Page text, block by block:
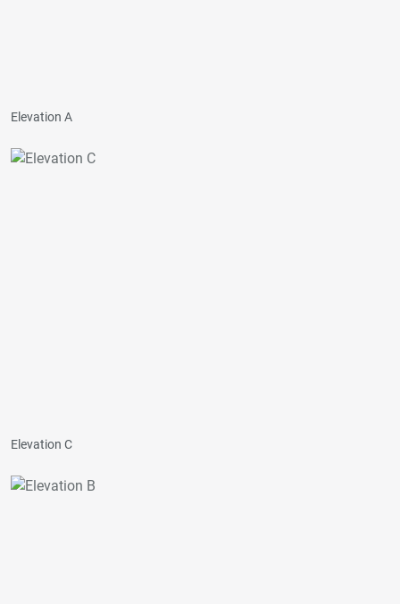
Elevation A
Elevation C